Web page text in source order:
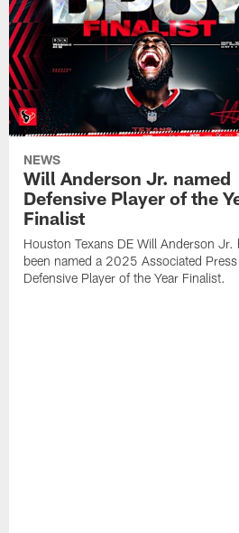
NEWS
Will Anderson Jr. named
Defensive Player of the
Finalist
Houston Texans DE Will Anderson Jr.
been named a 2025 Associated Press
Defensive Player of the Year Finalist.